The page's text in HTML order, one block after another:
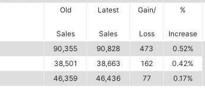
Old
Sales
Latest
Sales
Gain/
Loss
%
Increase
90,355 90,828 473
0.52%
38,501 38,663 162
0.42%
46,359 46,436 77 0.17%